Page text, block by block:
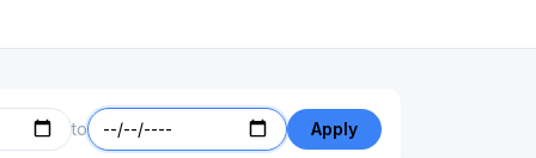
to Apply